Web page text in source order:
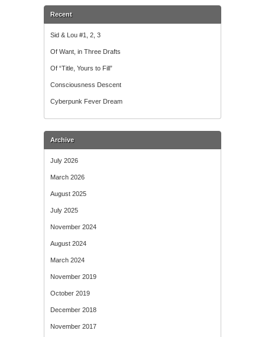
Recent
Sid & Lou #1, 2, 3
Of Want, in Three Drafts
Of “Title, Yours to Fill”
Consciousness Descent
Cyberpunk Fever Dream
Archive
July 2026
March 2026
August 2025
July 2025
November 2024
August 2024
March 2024
November 2019
October 2019
December 2018
November 2017